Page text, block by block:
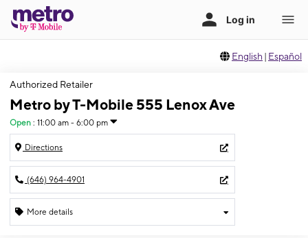
English | Español
Authorized Retailer
Metro by T-Mobile 555 Lenox Ave
Open : 11:00 am - 6:00 pm
Directions
(646) 964-4901
More details